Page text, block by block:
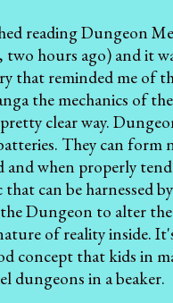
reading Dungeon
two hours ago) and it
that reminded me of
the mechanics of
clear way.
They can form
and when properly
can be harnessed
Dungeon to alter the
of reality inside.
concept that kids in
dungeons in a beaker.